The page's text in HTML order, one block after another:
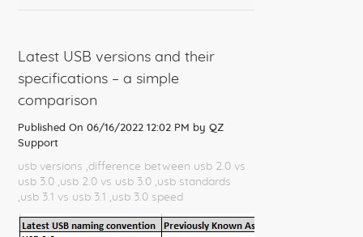
Latest USB versions and their
specifications – a simple
comparison
Published On 06/16/2022 12:02 PM by QZ
Support
usb versions ,difference between usb 2.0 vs
usb 3.0 ,usb 2.0 vs usb 3.0 ,usb standards
,usb 3.1 vs usb 3.1 ,usb 3.0 speed